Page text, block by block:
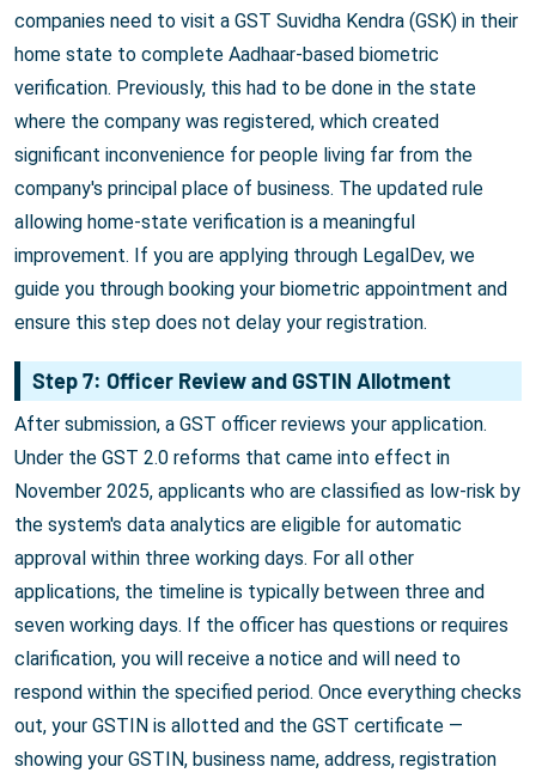
companies need to visit a GST Suvidha Kendra (GSK) in their
home state to complete Aadhaar-based biometric
verification. Previously, this had to be done in the state
where the company was registered, which created
significant inconvenience for people living far from the
company's principal place of business. The updated rule
allowing home-state verification is a meaningful
improvement. If you are applying through LegalDev, we
guide you through booking your biometric appointment and
ensure this step does not delay your registration.
Step 7: Officer Review and GSTIN Allotment
After submission, a GST officer reviews your application.
Under the GST 2.0 reforms that came into effect in
November 2025, applicants who are classified as low-risk by
the system's data analytics are eligible for automatic
approval within three working days. For all other
applications, the timeline is typically between three and
seven working days. If the officer has questions or requires
clarification, you will receive a notice and will need to
respond within the specified period. Once everything checks
out, your GSTIN is allotted and the GST certificate —
showing your GSTIN, business name, address, registration